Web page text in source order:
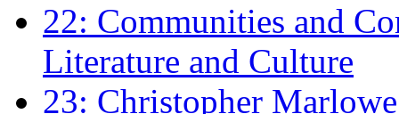
22: Communities and
Literature and Culture
23: Christopher